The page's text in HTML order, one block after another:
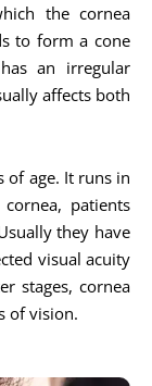
the cornea
to form a cone
an irregular
affects both
of age. It runs in
patients
they have
visual acuity
stages, cornea
of vision.